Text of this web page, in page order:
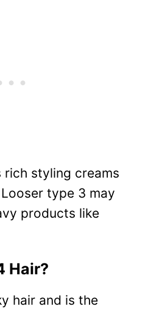
rich styling creams
type 3 may
products like
Hair?
hair and is the